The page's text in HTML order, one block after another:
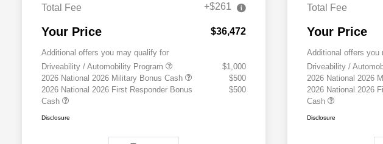
Total Fee +$261
Your Price $36,472
Additional offers you may qualify for
Driveability / Automobility Program
$1,000
2026 National 2026 Military Bonus Cash
$500
2026 National 2026 First Responder Bonus
Cash
$500
Disclosure
Total Fee
Your Price
Additional offers you
Driveability /
2026 National 2026
2026 National 2026
Cash
Disclosure